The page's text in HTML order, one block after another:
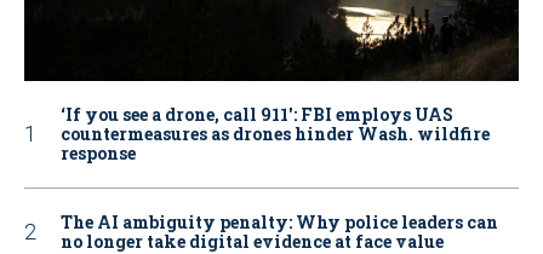
‘If you see a drone, call 911': FBI employs UAS
countermeasures as drones hinder Wash. wildfire
response
The AI ambiguity penalty: Why police leaders can
no longer take digital evidence at face value